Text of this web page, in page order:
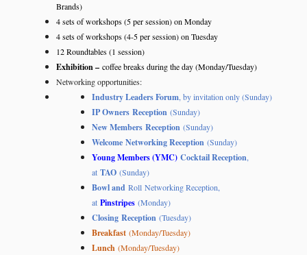
Brands)
4 sets of workshops (5 per session) on Monday
4 sets of workshops (4-5 per session) on Tuesday
12 Roundtables (1 session)
Exhibition – coffee breaks during the day (Monday/Tuesday)
Networking opportunities:
Industry Leaders Forum , by invitation only (Sunday)
IP Owners Reception (Sunday)
New Members Reception (Sunday)
Welcome Networking Reception (Sunday)
Young Members (YMC) Cocktail Reception
at TAO (Sunday)
Bowl and Roll Networking Reception,
at Pinstripes (Monday)
Closing Reception (Tuesday)
Breakfast (Monday/Tuesday)
Lunch (Monday/Tuesday)